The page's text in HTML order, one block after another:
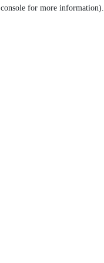
console for more information).